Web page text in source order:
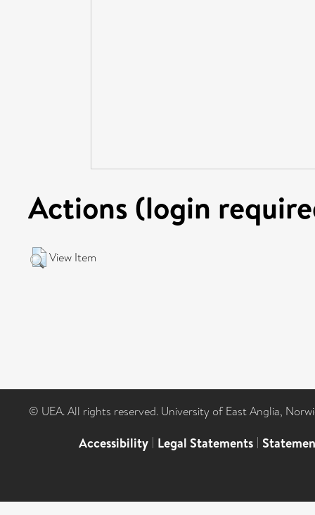
Actions (login
View Item
© UEA. All rights reserved. University of East Anglia,
Accessibility | Legal Statements |